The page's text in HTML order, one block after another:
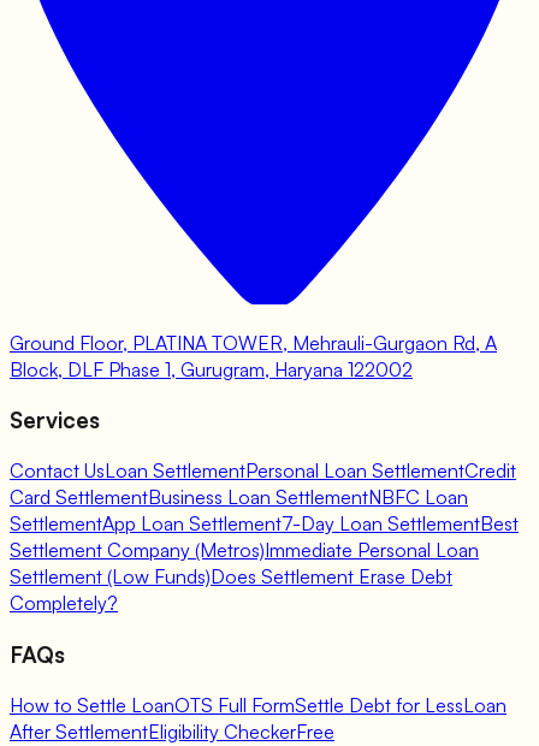
Ground Floor, PLATINA TOWER, Mehrauli-Gurgaon Rd, A
Block, DLF Phase 1, Gurugram, Haryana 122002
Services
Contact UsLoan SettlementPersonal Loan SettlementCredit
Card SettlementBusiness Loan SettlementNBFC Loan
SettlementApp Loan Settlement7-Day Loan SettlementBest
Settlement Company (Metros)Immediate Personal Loan
Settlement (Low Funds)Does Settlement Erase Debt
Completely?
FAQs
How to Settle LoanOTS Full FormSettle Debt for LessLoan
After SettlementEligibility CheckerFree